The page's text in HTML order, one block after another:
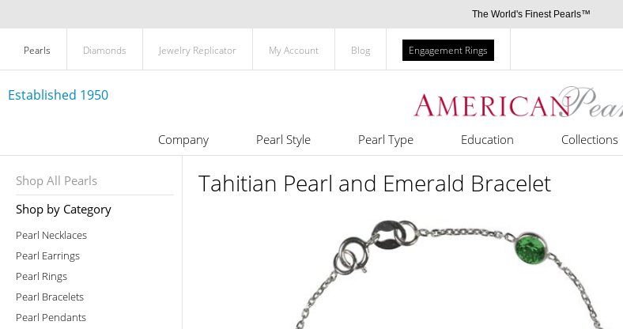
The World's Finest Pearls™
Pearls Diamonds Jewelry Replicator My Account Blog Engagement Rings
Established 1950
Company Pearl Style Pearl Type Education Collections
Shop All Pearls
Shop by Category
Pearl Necklaces
Pearl Earrings
Pearl Rings
Pearl Bracelets
Pearl Pendants
Tahitian Pearl and Emerald Bracelet